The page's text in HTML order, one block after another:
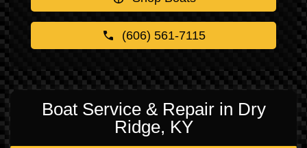
(606) 561-7115
Boat Service & Repair in Dry
Ridge, KY